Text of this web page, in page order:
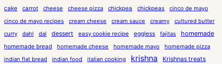
cake carrot cheese cheese pizza chickpea chickpeas
cinco de mayo
cinco de mayo recipes
cream cheese cream sauce creamy
cultured butter
curry
dahl dal dessert easy cookie recipe eggless fajitas homemade
homemade bread homemade cheese homemade mayo
homemade pizza
indian flat bread
indian food italian cooking krishna
Krishnas treats